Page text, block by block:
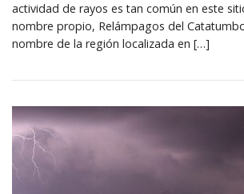
actividad de rayos es tan común en este
nombre propio, Relámpagos del
nombre de la región localizada en […]